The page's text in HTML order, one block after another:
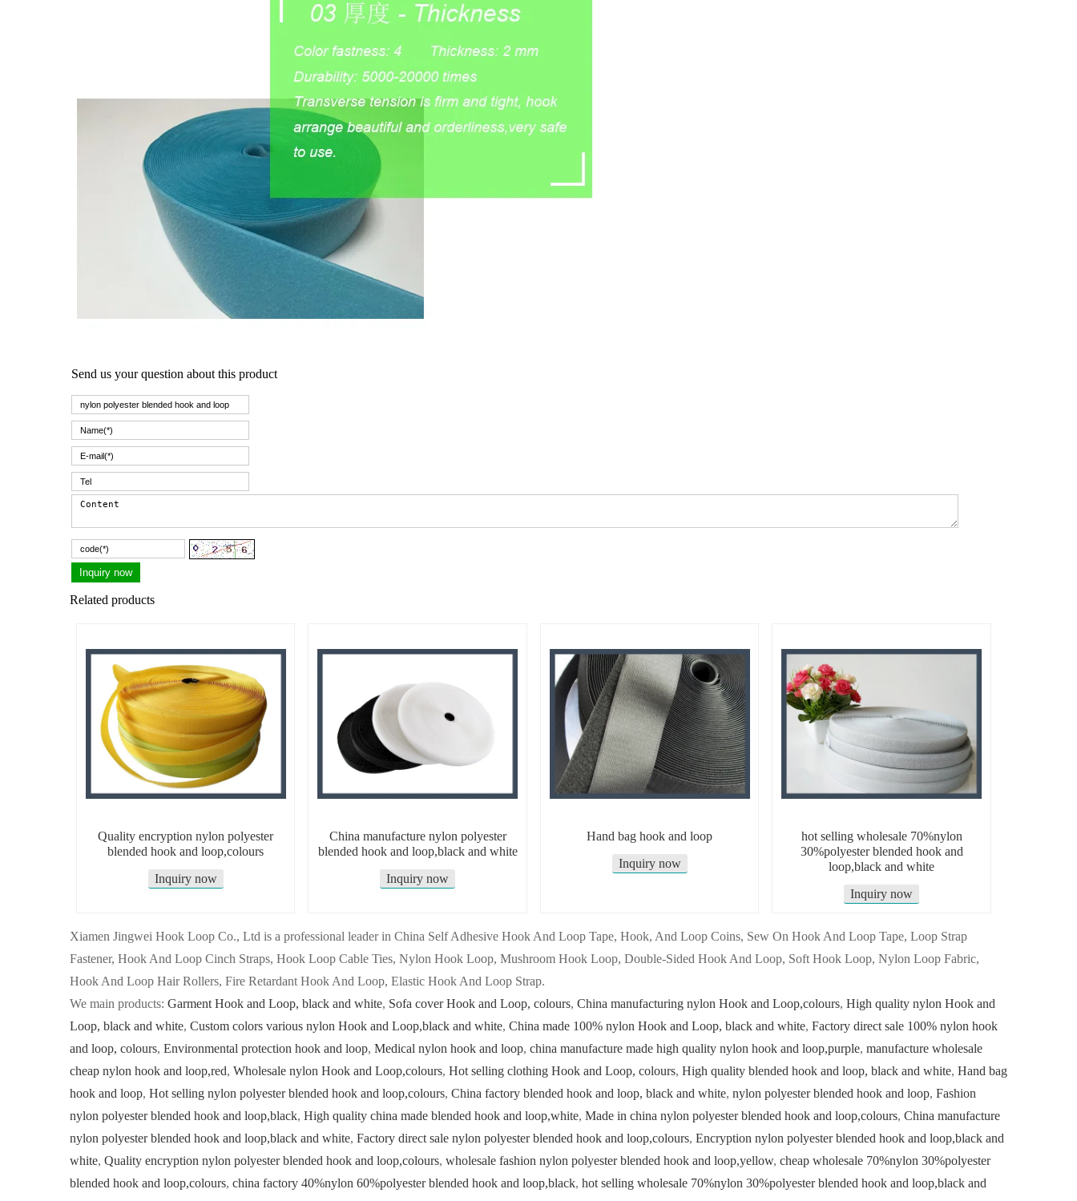
Send us your question about this product
Related products
Quality encryption nylon polyester
blended hook and loop,colours
Inquiry now
China manufacture nylon polyester
blended hook and loop,black and white
Inquiry now
Hand bag hook and loop
Inquiry now
hot selling wholesale 70%nylon
30%polyester blended hook and
loop,black and white
Inquiry now
Xiamen Jingwei Hook Loop Co., Ltd is a professional leader in China Self Adhesive Hook And Loop Tape, Hook, And Loop Coins, Sew On Hook And Loop Tape, Loop Strap
Fastener, Hook And Loop Cinch Straps, Hook Loop Cable Ties, Nylon Hook Loop, Mushroom Hook Loop, Double-Sided Hook And Loop, Soft Hook Loop, Nylon Loop Fabric,
Hook And Loop Hair Rollers, Fire Retardant Hook And Loop, Elastic Hook And Loop Strap.
We main products: Garment Hook and Loop, black and white, Sofa cover Hook and Loop, colours, China manufacturing nylon Hook and Loop,colours, High quality nylon Hook and
Loop, black and white, Custom colors various nylon Hook and Loop,black and white, China made 100% nylon Hook and Loop, black and white, Factory direct sale 100% nylon hook
and loop, colours, Environmental protection hook and loop, Medical nylon hook and loop, china manufacture made high quality nylon hook and loop,purple, manufacture wholesale
cheap nylon hook and loop,red, Wholesale nylon Hook and Loop,colours, Hot selling clothing Hook and Loop, colours, High quality blended hook and loop, black and white, Hand bag
hook and loop, Hot selling nylon polyester blended hook and loop,colours, China factory blended hook and loop, black and white, nylon polyester blended hook and loop, Fashion
nylon polyester blended hook and loop,black, High quality china made blended hook and loop,white, Made in china nylon polyester blended hook and loop,colours, China manufacture
nylon polyester blended hook and loop,black and white, Factory direct sale nylon polyester blended hook and loop,colours, Encryption nylon polyester blended hook and loop,black and
white, Quality encryption nylon polyester blended hook and loop,colours, wholesale fashion nylon polyester blended hook and loop,yellow, cheap wholesale 70%nylon 30%polyester
blended hook and loop,colours, china factory 40%nylon 60%polyester blended hook and loop,black, hot selling wholesale 70%nylon 30%polyester blended hook and loop,black and